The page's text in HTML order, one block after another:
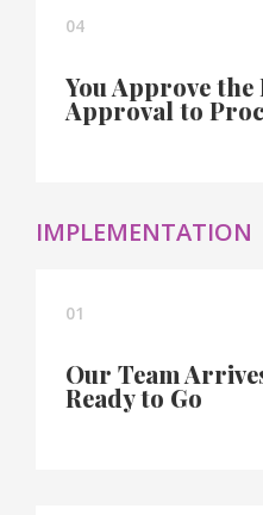
04
You Approve
Approval to
IMPLEMENTATION
01
Our Team
Ready to Go